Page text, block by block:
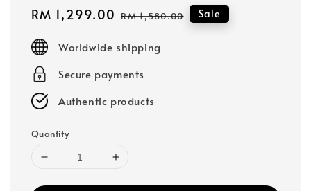
Sale
RM 1,299.00 Regular
RM 1,580.00 Sale
Worldwide shipping
Secure payments
Authentic products
Quantity